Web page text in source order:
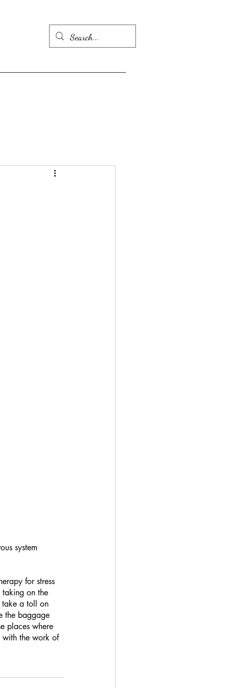
system
for stress
on the
take a toll on
the baggage
places where
with the work of